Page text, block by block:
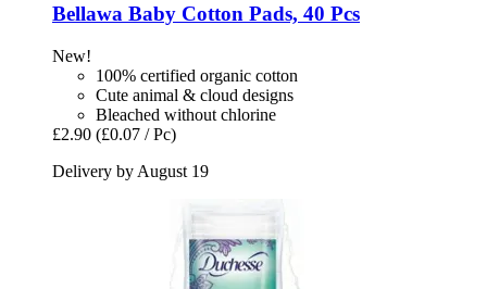
Bellawa Baby Cotton Pads, 40 Pcs
New!
100% certified organic cotton
Cute animal & cloud designs
Bleached without chlorine
£2.90 (£0.07 / Pc)
Delivery by August 19